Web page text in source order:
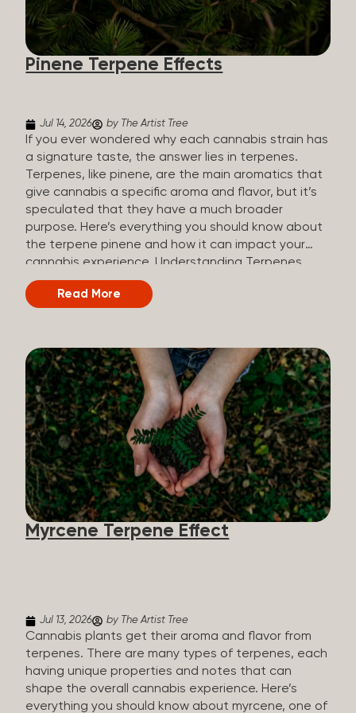
how they all compare. Full Spectrum CBD Broad
Spectrum CBD CBD Isolate THC content Trace
amounts (under 0.3%) None (removed during
processing) None Other cannabinoids Full range
Pinene Terpene Effects
Jul 14, 2026 by The Artist Tree
If you ever wondered why each cannabis strain has
a signature taste, the answer lies in terpenes.
Terpenes, like pinene, are the main aromatics that
give cannabis a specific aroma and flavor, but it’s
speculated that they have a much broader
purpose. Here’s everything you should know about
the terpene pinene and how it can impact your
cannabis experience. Understanding Terpenes
Terpenes are naturally occurring chemical
compounds found in many plants, including
main purpose of terpenes is to be aromatics and
flavorants, giving cannabis and other herbs their
signature taste and smell. Each cannabis plant has
a set of terpenes, which are determined by the
plant’s genetics, so each plant has a unique flavor
profile. Some cannabis strains are terpene-
specific, while others have balanced terpene
profiles with a mixture of multiple dominating
terpenes. That’s why some cannabis is more fruity
and citrusy, while others are earthy, spicy, woody,
diesel-like, and everything in between. Different
types of terpenes The number of terpenes found
Read More
Myrcene Terpene Effect
Jul 13, 2026 by The Artist Tree
Cannabis plants get their aroma and flavor from
terpenes. There are many types of terpenes, each
having unique properties and notes that can
shape the overall cannabis experience. Here’s
everything you should know about myrcene, one of